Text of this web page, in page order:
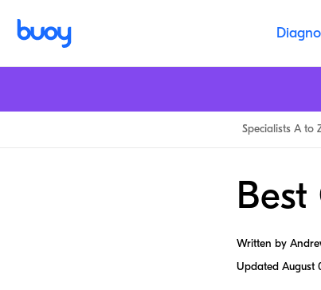
Specialists A to
Written by
Updated August